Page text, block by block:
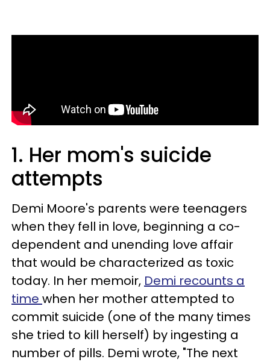
1. Her mom's suicide
attempts
Demi Moore's parents were teenagers
when they fell in love, beginning a co-
dependent and unending love affair
that would be characterized as toxic
today. In her memoir, Demi recounts a
time when her mother attempted to
commit suicide (one of the many times
she tried to kill herself) by ingesting a
number of pills. Demi wrote, "The next